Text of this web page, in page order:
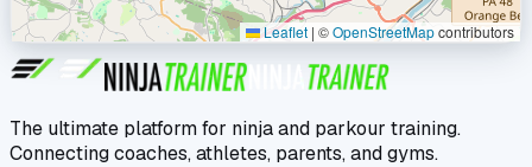
Leaflet | ©OpenStreetMapcontributors
The ultimate platform for ninja and parkour training.
Connecting coaches, athletes, parents, and gyms.